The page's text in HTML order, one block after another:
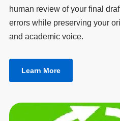
human review of your final
errors while preserving your
and academic voice.
Learn More